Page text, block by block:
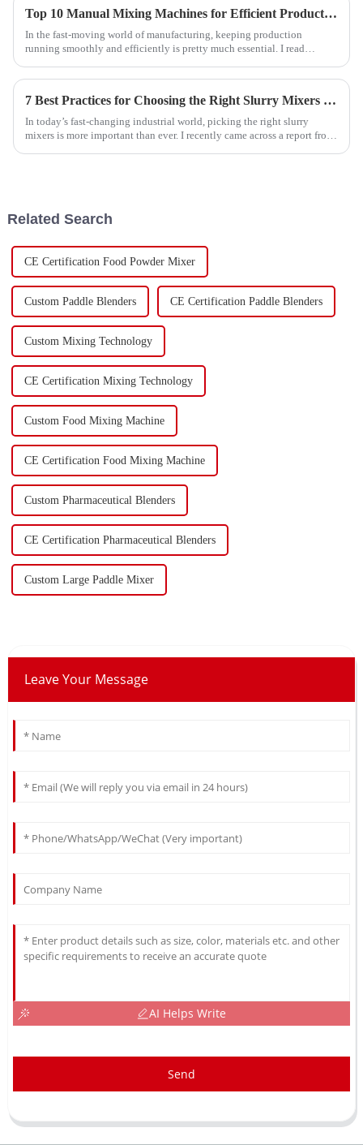
Top 10 Manual Mixing Machines for Efficient Production?
In the fast-moving world of manufacturing, keeping production
running smoothly and efficiently is pretty much essential. I read
7 Best Practices for Choosing the Right Slurry Mixers in the Global Market
In today’s fast-changing industrial world, picking the right slurry
mixers is more important than ever. I recently came across a report from
Related Search
CE Certification Food Powder Mixer
Custom Paddle Blenders CE Certification Paddle Blenders
Custom Mixing Technology
CE Certification Mixing Technology
Custom Food Mixing Machine
CE Certification Food Mixing Machine
Custom Pharmaceutical Blenders
CE Certification Pharmaceutical Blenders
Custom Large Paddle Mixer
Leave Your Message
AI Helps Write
Send